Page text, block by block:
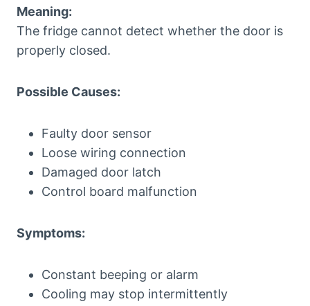
Meaning:
The fridge cannot detect whether the door is
properly closed.
Possible Causes:
Faulty door sensor
Loose wiring connection
Damaged door latch
Control board malfunction
Symptoms:
Constant beeping or alarm
Cooling may stop intermittently